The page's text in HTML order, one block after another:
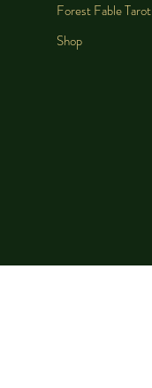
Forest Fable Tarot
Shop